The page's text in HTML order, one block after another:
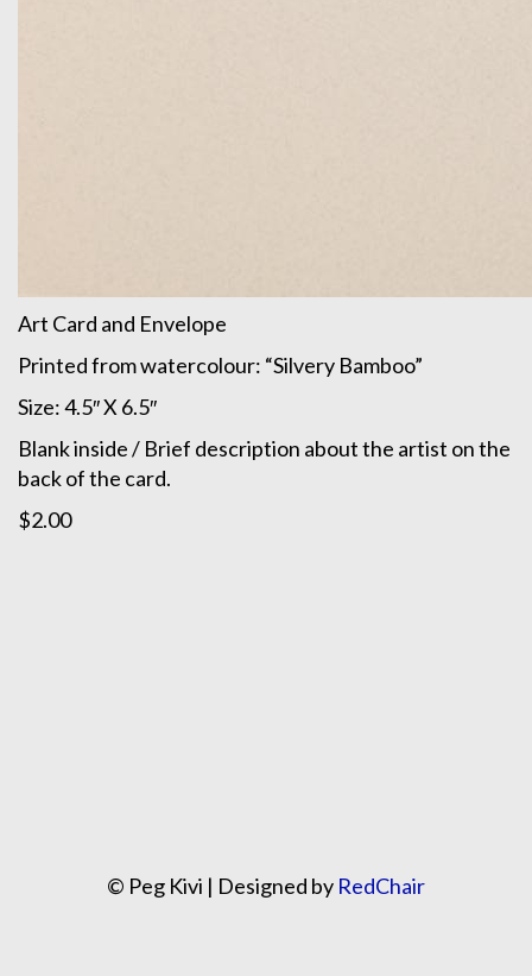
Art Card and Envelope
Printed from watercolour: “Silvery Bamboo”
Size: 4.5″ X 6.5″
Blank inside / Brief description about the artist on the
back of the card.
$2.00
© Peg Kivi | Designed by RedChair